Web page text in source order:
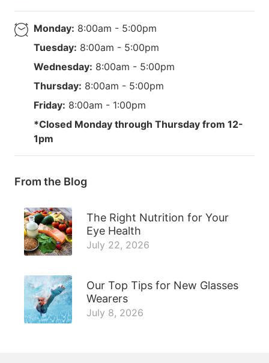
Monday: 8:00am - 5:00pm
Tuesday: 8:00am - 5:00pm
Wednesday: 8:00am - 5:00pm
Thursday: 8:00am - 5:00pm
Friday: 8:00am - 1:00pm
*Closed Monday through Thursday from 12-
1pm
From the Blog
The Right Nutrition for Your
Eye Health
July 22, 2026
Our Top Tips for New Glasses
Wearers
July 8, 2026